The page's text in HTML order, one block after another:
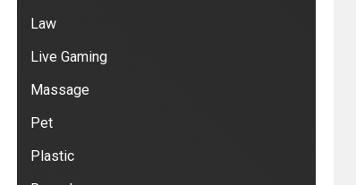
Law
Live Gaming
Massage
Pet
Plastic